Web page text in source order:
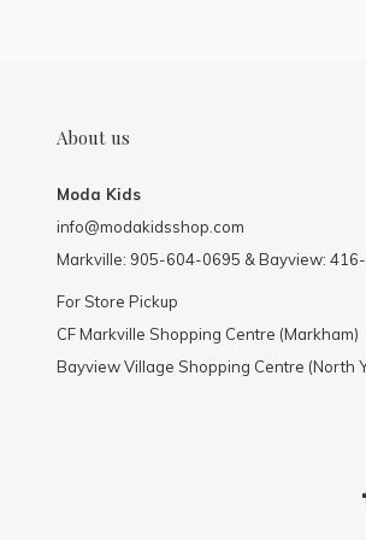
About us
Moda Kids
info@modakidsshop.com
Markville: 905-604-0695 & Bayview:
For Store Pickup
CF Markville Shopping Centre (Markham)
Bayview Village Shopping Centre (North